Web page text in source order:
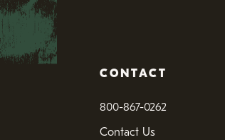
CONTACT
800-867-0262
Contact Us